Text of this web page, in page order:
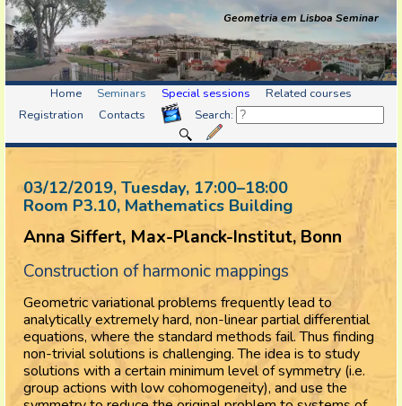
Geometria em Lisboa Seminar
Home Seminars Special sessions
Related courses
Registration
Contacts Search:
03/12/2019, Tuesday, 17:00–18:00
Room P3.10, Mathematics Building
Anna Siffert, Max-Planck-Institut, Bonn
Construction of harmonic mappings
Geometric variational problems frequently lead to
analytically extremely hard, non-linear partial differential
equations, where the standard methods fail. Thus finding
non-trivial solutions is challenging. The idea is to study
solutions with a certain minimum level of symmetry (i.e.
group actions with low cohomogeneity), and use the